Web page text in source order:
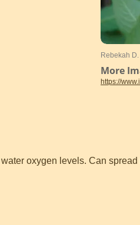
Rebekah
More
https://
oxygen levels. Can